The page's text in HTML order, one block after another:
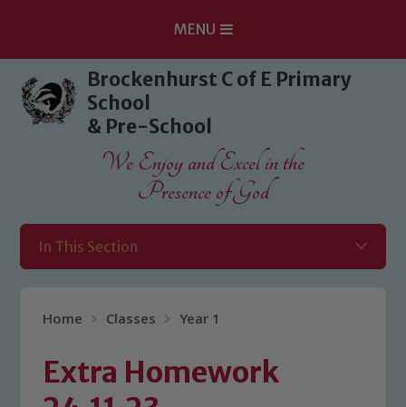
Skip to content ↓
MENU
Brockenhurst C of E Primary
School
& Pre-School
We Enjoy and Excel in the
Presence of God
In This Section
Home Classes Year 1
Extra Homework